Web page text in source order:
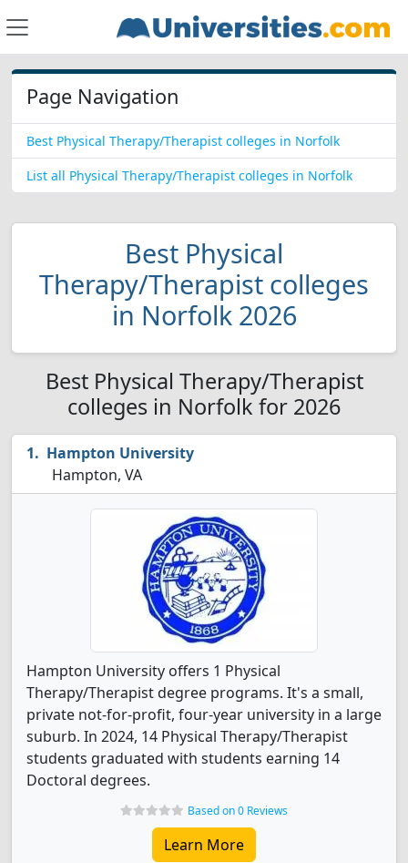
Page Navigation
Best Physical Therapy/Therapist colleges in Norfolk
List all Physical Therapy/Therapist colleges in Norfolk
Best Physical
Therapy/Therapist colleges
in Norfolk 2026
Best Physical Therapy/Therapist
colleges in Norfolk for 2026
Hampton University
Hampton, VA
Hampton University offers 1 Physical
Therapy/Therapist degree programs. It's a small,
private not-for-profit, four-year university in a large
suburb. In 2024, 14 Physical Therapy/Therapist
students graduated with students earning 14
Doctoral degrees.
Based on 0 Reviews
Learn More